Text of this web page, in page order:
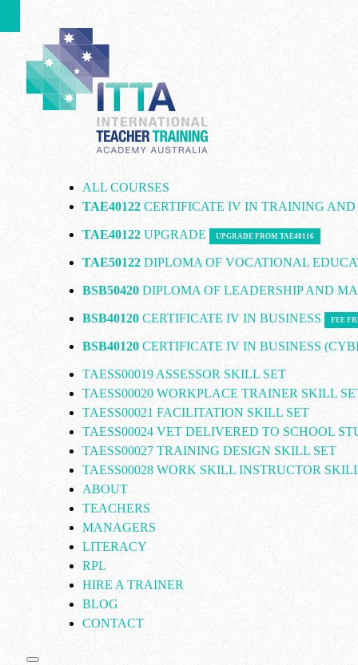
ALL COURSES
TAE40122CERTIFICATE IV IN TRAINING AND
TAE40122UPGRADE UPGRADE FROM TAE40116
TAE50122DIPLOMA OF VOCATIONAL
BSB50420DIPLOMA OF LEADERSHIP AND
BSB40120CERTIFICATE IV IN BUSINESS FEE
BSB40120CERTIFICATE IV IN BUSINESS
TAESS00019 ASSESSOR SKILL SET
TAESS00020 WORKPLACE TRAINER SKILL
TAESS00021 FACILITATION SKILL SET
TAESS00024 VET DELIVERED TO SCHOOL
TAESS00027 TRAINING DESIGN SKILL SET
TAESS00028 WORK SKILL INSTRUCTOR
ABOUT
TEACHERS
MANAGERS
LITERACY
RPL
HIRE A TRAINER
BLOG
CONTACT